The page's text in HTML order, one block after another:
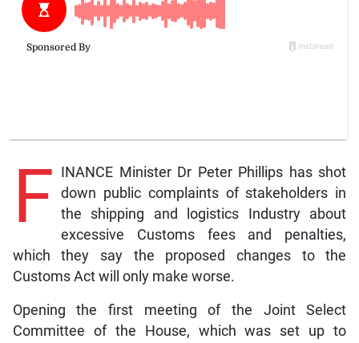
F
INANCE Minister Dr Peter Phillips has shot
down public complaints of stakeholders in
the shipping and logistics Industry about
excessive Customs fees and penalties,
which they say the proposed changes to the
Customs Act will only make worse.
Opening the first meeting of the Joint Select
Committee of the House, which was set up to